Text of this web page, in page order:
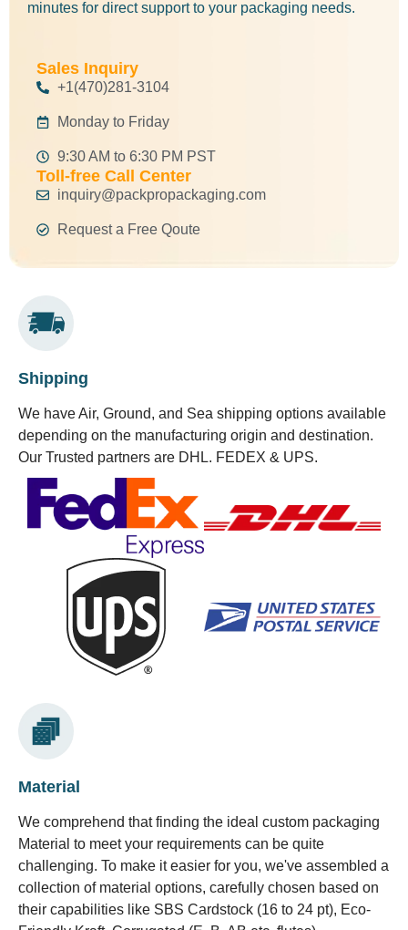
minutes for direct support to your packaging needs.
Sales Inquiry
+1(470)281-3104
Monday to Friday
9:30 AM to 6:30 PM PST
Toll-free Call Center
inquiry@packpropackaging.com
Request a Free Qoute
Shipping
We have Air, Ground, and Sea shipping options available
depending on the manufacturing origin and destination.
Our Trusted partners are DHL. FEDEX & UPS.
Material
We comprehend that finding the ideal custom packaging
Material to meet your requirements can be quite
challenging. To make it easier for you, we've assembled a
collection of material options, carefully chosen based on
their capabilities like SBS Cardstock (16 to 24 pt), Eco-